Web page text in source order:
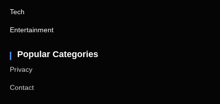
Tech
Entertainment
Popular Categories
Privacy
Contact